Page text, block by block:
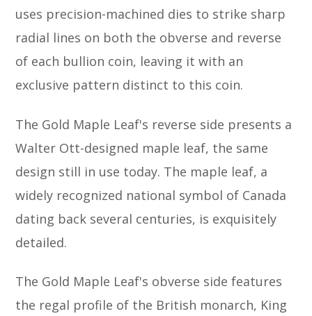
uses precision-machined dies to strike sharp
radial lines on both the obverse and reverse
of each bullion coin, leaving it with an
exclusive pattern distinct to this coin.
The Gold Maple Leaf's reverse side presents a
Walter Ott-designed maple leaf, the same
design still in use today. The maple leaf, a
widely recognized national symbol of Canada
dating back several centuries, is exquisitely
detailed.
The Gold Maple Leaf's obverse side features
the regal profile of the British monarch, King